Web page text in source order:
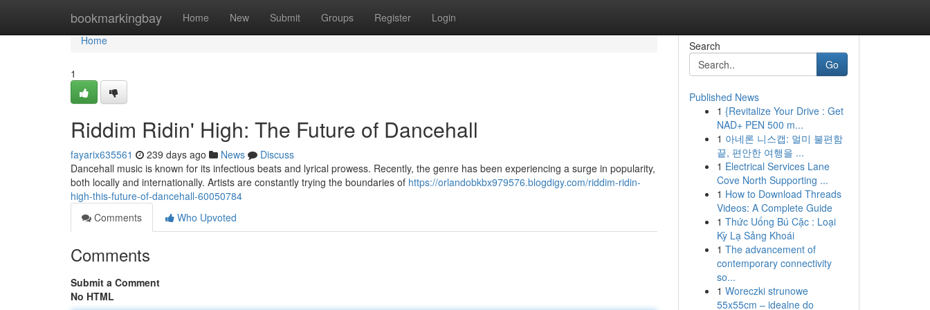
bookmarkingbay Home New Submit Groups Register Login
Home
Home
1
Riddim Ridin' High: The Future of Dancehall
fayarix635561 239 days ago News
Discuss
Dancehall music is known for its infectious beats and lyrical prowess. Recently, the genre has been experiencing a surge in popularity,
both locally and internationally. Artists are constantly trying the boundaries of https://orlandobkbx979576.blogdigy.com/riddim-ridin-
high-this-future-of-dancehall-60050784
Comments
Who Upvoted
Comments
Submit a Comment
No HTML
Search
Go
Published News
1 {Revitalize Your Drive : Get
NAD+ PEN 500 m...
1 아네론 니스캡: 멀미 불편함
끝, 편안한 여행을 ...
1 Electrical Services Lane
Cove North Supporting ...
1 How to Download Threads
Videos: A Complete Guide
1 Thức Uống Bú Cặc : Loại
Kỳ Lạ Sảng Khoái
1 The advancement of
contemporary connectivity
so...
1 Woreczki strunowe
55x55cm – idealne do